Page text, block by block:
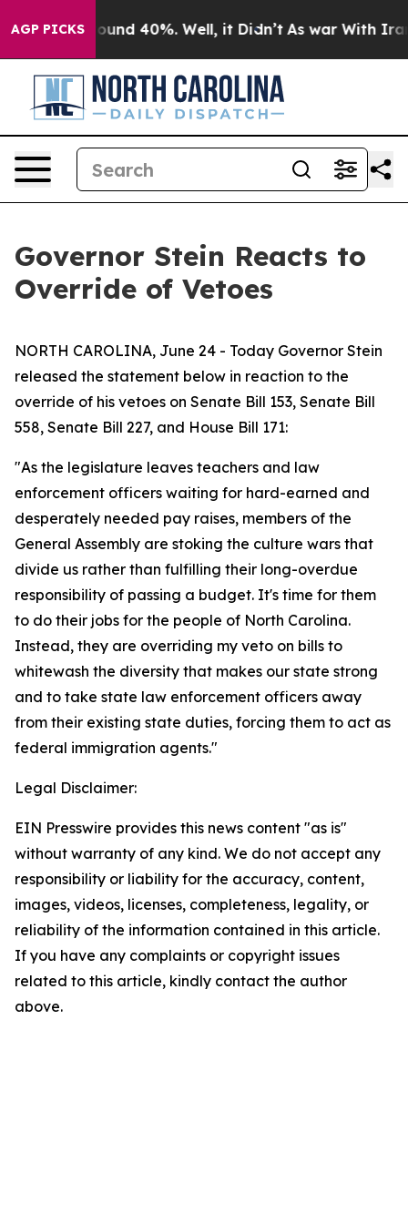
AGP PICKS
Floor Around 40%. Well, it Didn’t As war With Iran
Governor Stein Reacts to
Override of Vetoes
NORTH CAROLINA, June 24 - Today Governor Stein
released the statement below in reaction to the
override of his vetoes on Senate Bill 153, Senate Bill
558, Senate Bill 227, and House Bill 171:
"As the legislature leaves teachers and law
enforcement officers waiting for hard-earned and
desperately needed pay raises, members of the
General Assembly are stoking the culture wars that
divide us rather than fulfilling their long-overdue
responsibility of passing a budget. It's time for them
to do their jobs for the people of North Carolina.
Instead, they are overriding my veto on bills to
whitewash the diversity that makes our state strong
and to take state law enforcement officers away
from their existing state duties, forcing them to act as
federal immigration agents."
Legal Disclaimer:
EIN Presswire provides this news content "as is"
without warranty of any kind. We do not accept any
responsibility or liability for the accuracy, content,
images, videos, licenses, completeness, legality, or
reliability of the information contained in this article.
If you have any complaints or copyright issues
related to this article, kindly contact the author
above.